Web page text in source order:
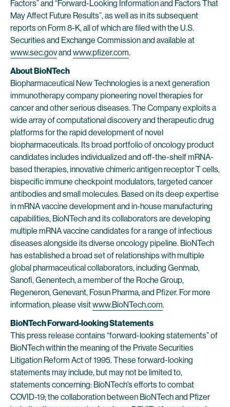
Factors” and “Forward-Looking Information and Factors That
May Affect Future Results”, as well as in its subsequent
reports on Form 8-K, all of which are filed with the U.S.
Securities and Exchange Commission and available at
www.sec.govand www.pfizer.com.
About BioNTech
Biopharmaceutical New Technologies is a next generation
immunotherapy company pioneering novel therapies for
cancer and other serious diseases. The Company exploits a
wide array of computational discovery and therapeutic drug
platforms for the rapid development of novel
biopharmaceuticals. Its broad portfolio of oncology product
candidates includes individualized and off-the-shelf mRNA-
based therapies, innovative chimeric antigen receptor T cells,
bispecific immune checkpoint modulators, targeted cancer
antibodies and small molecules. Based on its deep expertise
in mRNA vaccine development and in-house manufacturing
capabilities, BioNTech and its collaborators are developing
multiple mRNA vaccine candidates for a range of infectious
diseases alongside its diverse oncology pipeline. BioNTech
has established a broad set of relationships with multiple
global pharmaceutical collaborators, including Genmab,
Sanofi, Genentech, a member of the Roche Group,
Regeneron, Genevant, Fosun Pharma, and Pfizer. For more
information, please visitwww.BioNTech.com.
BioNTech Forward-looking Statements
This press release contains “forward-looking statements” of
BioNTech within the meaning of the Private Securities
Litigation Reform Act of 1995. These forward-looking
statements may include, but may not be limited to,
statements concerning: BioNTech’s efforts to combat
COVID-19; the collaboration between BioNTech and Pfizer